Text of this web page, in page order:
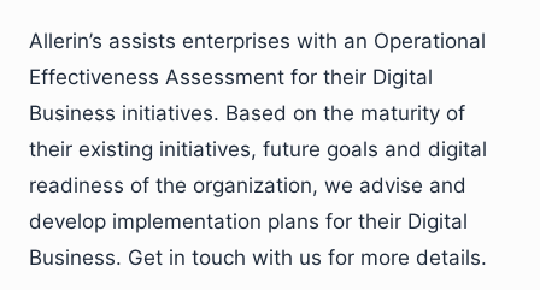
Allerin’s assists enterprises with an Operational
Effectiveness Assessment for their Digital
Business initiatives. Based on the maturity of
their existing initiatives, future goals and digital
readiness of the organization, we advise and
develop implementation plans for their Digital
Business. Get in touch with us for more details.